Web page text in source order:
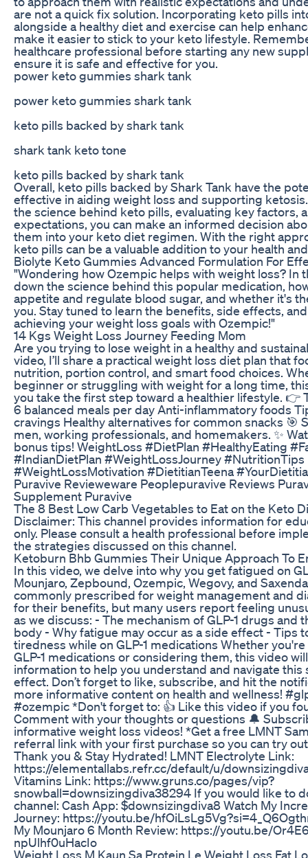
are not a quick fix solution. Incorporating keto pills
alongside a healthy diet and exercise can help
make it easier to stick to your keto lifestyle.
healthcare professional before starting any new
ensure it is safe and effective for you.
power keto gummies shark tank
power keto gummies shark tank
keto pills backed by shark tank
shark tank keto tone
keto pills backed by shark tank
Overall, keto pills backed by Shark Tank have the
effective in aiding weight loss and supporting
the science behind keto pills, evaluating key factors,
expectations, you can make an informed decision
them into your keto diet regimen. With the right
keto pills can be a valuable addition to your health
Biolyte Keto Gummies Advanced Formulation For
"Wondering how Ozempic helps with weight loss? In
down the science behind this popular medication,
appetite and regulate blood sugar, and whether it's
you. Stay tuned to learn the benefits, side effects,
achieving your weight loss goals with Ozempic!"
14 Kgs Weight Loss Journey Feeding Mom
Are you trying to lose weight in a healthy and
video, I’ll share a practical weight loss diet plan that
nutrition, portion control, and smart food choices.
beginner or struggling with weight for a long time,
you take the first step toward a healthier lifestyle. 👉
6 balanced meals per day Anti-inflammatory foods
cravings Healthy alternatives for common snacks 🎯
men, working professionals, and homemakers. ✨
bonus tips! WeightLoss #DietPlan #HealthyEating
#IndianDietPlan #WeightLossJourney #NutritionTips
#WeightLossMotivation #DietitianTeena
Puravive Revieweware Peoplepuravive Reviews
Supplement Puravive
The 8 Best Low Carb Vegetables to Eat on the Keto
Disclaimer: This channel provides information for
only. Please consult a health professional before
the strategies discussed on this channel.
Ketoburn Bhb Gummies Their Unique Approach To
In this video, we delve into why you get fatigued on
Mounjaro, Zepbound, Ozempic, Wegovy, and
commonly prescribed for weight management and
for their benefits, but many users report feeling
as we discuss: - The mechanism of GLP-1 drugs and
body - Why fatigue may occur as a side effect - Tips
tiredness while on GLP-1 medications Whether
GLP-1 medications or considering them, this video
information to help you understand and navigate
effect. Don’t forget to like, subscribe, and hit the
more informative content on health and wellness!
#ozempic *Don't forget to: 👍 Like this video if you
Comment with your thoughts or questions 🔔
informative weight loss videos! *Get a free LMNT
referral link with your first purchase so you can try
Thank you & Stay Hydrated! LMNT Electrolyte Link:
https://elementallabs.refr.cc/default/u/
Vitamins Link: https://www.gruns.co/pages/vip?
snowball=downsizingdiva38294 If you would like to
channel: Cash App: $downsizingdiva8 Watch My
Journey: https://youtu.be/
My Mounjaro 6 Month Review: https://youtu.be/
npUlhf0uHacIo
Weight Loss M Kaun Sa Protein Le Weight Loss Fat